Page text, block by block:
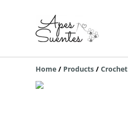
Home / Products / Crochet